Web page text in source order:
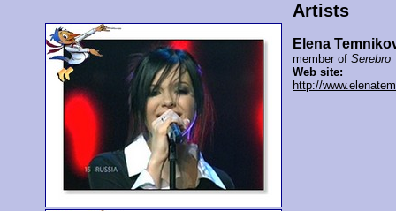
Artists
Elena
member ofSerebro
Web site:
http://